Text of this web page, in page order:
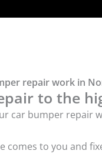
repair work in
to the
car bumper repair
comes to you and